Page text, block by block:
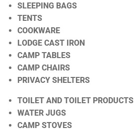
SLEEPING BAGS
TENTS
COOKWARE
LODGE CAST IRON
CAMP TABLES
CAMP CHAIRS
PRIVACY SHELTERS
TOILET AND TOILET PRODUCTS
WATER JUGS
CAMP STOVES